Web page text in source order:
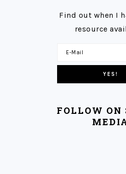
Find out when I
resource
FOLLOW ON